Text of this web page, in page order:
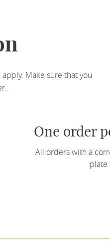
Make sure that you
One order
All orders with a
plate